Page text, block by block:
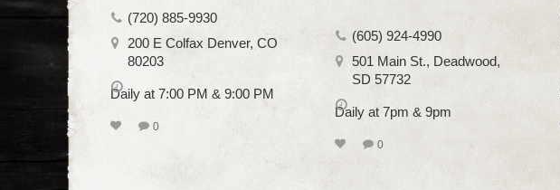
(720) 885-9930
200 E Colfax Denver, CO
80203
Daily at 7:00 PM & 9:00 PM
0
(605) 924-4990
501 Main St., Deadwood,
SD 57732
Daily at 7pm & 9pm
0